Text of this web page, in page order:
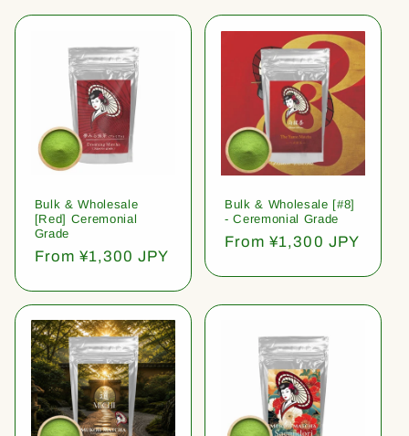
Bulk & Wholesale
[Red] Ceremonial
Grade
Regular
From ¥1,300 JPY
Bulk & Wholesale [#8]
- Ceremonial Grade
Regular
From ¥1,300 JPY